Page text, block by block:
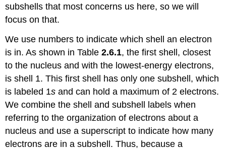
subshells that most concerns us here, so we will
focus on that.
We use numbers to indicate which shell an electron
is in. As shown in Table2.6.1, the first shell, closest
to the nucleus and with the lowest-energy electrons,
is shell 1. This first shell has only one subshell, which
is labeled 1s and can hold a maximum of 2 electrons.
We combine the shell and subshell labels when
referring to the organization of electrons about a
nucleus and use a superscript to indicate how many
electrons are in a subshell. Thus, because a